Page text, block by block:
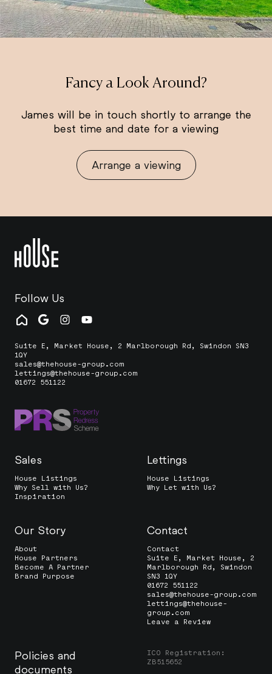
Fancy a Look Around?
James will be in touch shortly to arrange the
best time and date for a viewing
Arrange a viewing
Follow Us
Suite E, Market House, 2 Marlborough Rd, Swindon SN3
1QY
sales@thehouse-group.com
lettings@thehouse-group.com
01672 551122
Sales
House Listings
Why Sell with Us?
Inspiration
Lettings
House Listings
Why Let with Us?
Our Story
About
House Partners
Become A Partner
Brand Purpose
Contact
Contact
Suite E, Market House, 2
Marlborough Rd, Swindon
SN3 1QY
01672 551122
sales@thehouse-group.com
lettings@thehouse-
group.com
Leave a Review
Policies and
documents
ICO Registration:
ZB515652